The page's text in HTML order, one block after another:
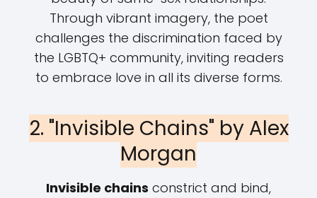
Through vibrant imagery, the poet
challenges the discrimination faced by
the LGBTQ+ community, inviting readers
to embrace love in all its diverse forms.
2. "Invisible Chains" by Alex
Morgan
Invisible chains constrict and bind,